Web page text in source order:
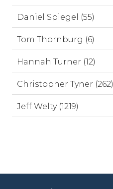
Daniel Spiegel (55)
Tom Thornburg (6)
Hannah Turner (12)
Christopher Tyner (262)
Jeff Welty (1219)